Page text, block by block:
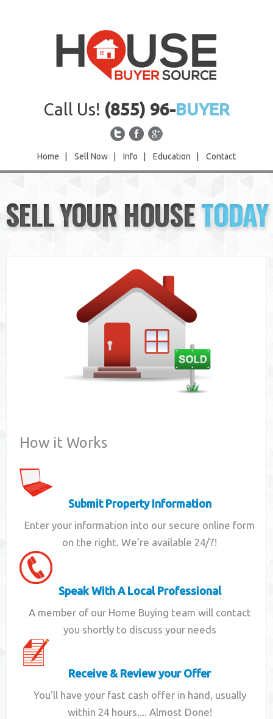
Call Us! (855) 96-BUYER
Home Sell Now Info Education Contact
Sell Now
Info
SELL YOUR HOUSETODAY
How it Works
Submit Property Information
Enter your information into our secure online form
on the right. We're available 24/7!
Speak With A Local Professional
A member of our Home Buying team will contact
you shortly to discuss your needs
Receive & Review your Offer
You'll have your fast cash offer in hand, usually
within 24 hours.... Almost Done!